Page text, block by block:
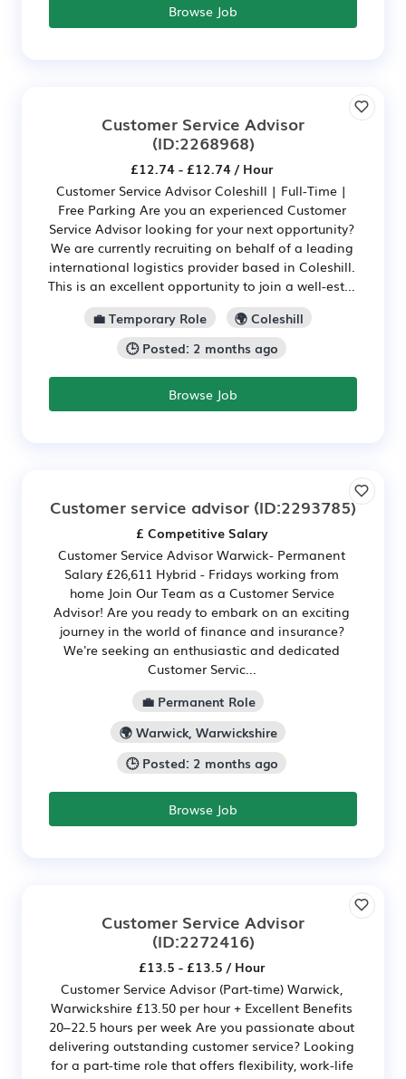
Browse Job
Customer Service Advisor
(ID:2268968)
£12.74 - £12.74 / Hour
Customer Service Advisor Coleshill | Full-Time |
Free Parking Are you an experienced Customer
Service Advisor looking for your next opportunity?
We are currently recruiting on behalf of a leading
international logistics provider based in Coleshill.
This is an excellent opportunity to join a well-est...
💼 Temporary Role
🌍 Coleshill
🕒 Posted: 2 months ago
Browse Job
Customer service advisor (ID:2293785)
£ Competitive Salary
Customer Service Advisor Warwick- Permanent
Salary £26,611 Hybrid - Fridays working from
home Join Our Team as a Customer Service
Advisor! Are you ready to embark on an exciting
journey in the world of finance and insurance?
We're seeking an enthusiastic and dedicated
Customer Servic...
💼 Permanent Role
🌍 Warwick, Warwickshire
🕒 Posted: 2 months ago
Browse Job
Customer Service Advisor
(ID:2272416)
£13.5 - £13.5 / Hour
Customer Service Advisor (Part-time) Warwick,
Warwickshire £13.50 per hour + Excellent Benefits
20–22.5 hours per week Are you passionate about
delivering outstanding customer service? Looking
for a part-time role that offers flexibility, work-life